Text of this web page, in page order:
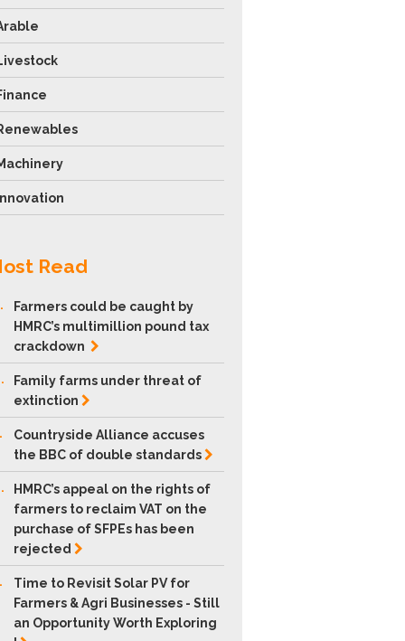
Read
Farmers could be caught by
HMRC’s multimillion pound tax
crackdown
Family farms under threat of
extinction
Countryside Alliance accuses
the BBC of doublestandards
HMRC’s appeal on the rights of
farmers to reclaim VAT on the
purchase of SFPEs has been
rejected
Time to Revisit Solar PV for
Farmers & Agri Businesses - Still
an Opportunity Worth Exploring